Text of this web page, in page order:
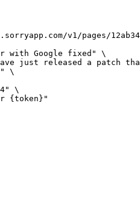
v1/pages/
with Google fixed"
\
have just released a
\
\
{token}"